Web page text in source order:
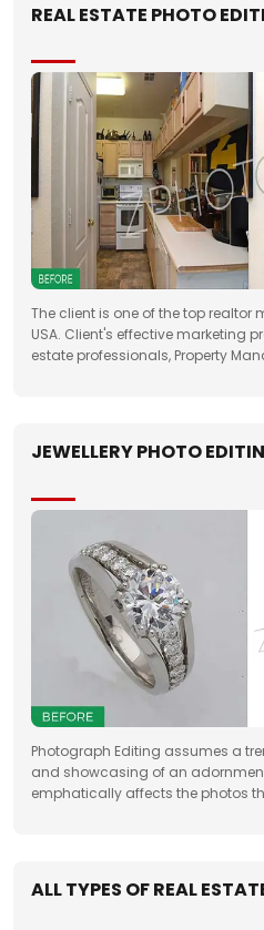
REAL ESTATE PHOTO
The client is one of the top realtor
USA. Client's effective marketing
estate professionals, Property
JEWELLERY PHOTO
Photograph Editing assumes a
and showcasing of an
emphatically affects the photos
ALL TYPES OF REAL